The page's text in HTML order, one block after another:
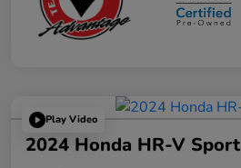
Play Video
2024 Honda HR-V Sport